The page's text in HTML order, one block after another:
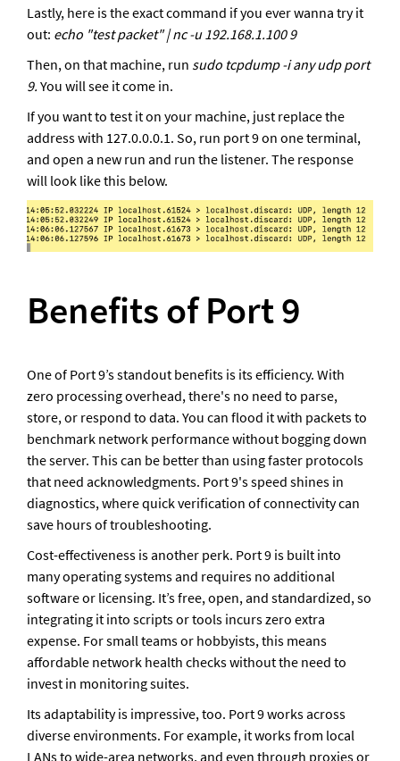
Lastly, here is the exact command if you ever wanna try it
out: echo "test packet" | nc -u 192.168.1.100 9
Then, on that machine, run sudo tcpdump -i any udp port
9. You will see it come in.
If you want to test it on your machine, just replace the
address with 127.0.0.0.1. So, run port 9 on one terminal,
and open a new run and run the listener. The response
will look like this below.
Benefits of Port 9
One of Port 9’s standout benefits is its efficiency. With
zero processing overhead, there's no need to parse,
store, or respond to data. You can flood it with packets to
benchmark network performance without bogging down
the server. This can be better than using faster protocols
that need acknowledgments. Port 9's speed shines in
diagnostics, where quick verification of connectivity can
save hours of troubleshooting.
Cost-effectiveness is another perk. Port 9 is built into
many operating systems and requires no additional
software or licensing. It’s free, open, and standardized, so
integrating it into scripts or tools incurs zero extra
expense. For small teams or hobbyists, this means
affordable network health checks without the need to
invest in monitoring suites.
Its adaptability is impressive, too. Port 9 works across
diverse environments. For example, it works from local
LANs to wide-area networks, and even through proxies or